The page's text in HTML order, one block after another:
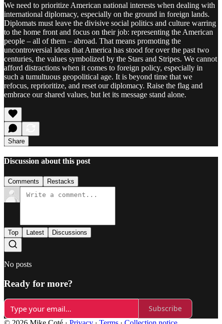
We need to prioritize American national interests when dealing with
international diplomacy, especially on the ground in foreign lands.
Diplomats must leave the divisive social politics and culture warring
to the home front and focus on their job: representing the American
people – all of them – abroad. That means promoting the
uncontroversial ideas that America has stood for over the past two
centuries, the values symbolized by the Stars and Stripes. We cannot
afford distractions when it comes to foreign policy, especially in
such a tumultuous geopolitical age. It is beyond time that we
refocus, reprioritize, and reset our diplomacy. Raise the flag and
embrace our shared values, but let its message stand alone.
Share
Discussion about this post
Comments Restacks
Top Latest Discussions
No posts
Ready for more?
Subscribe